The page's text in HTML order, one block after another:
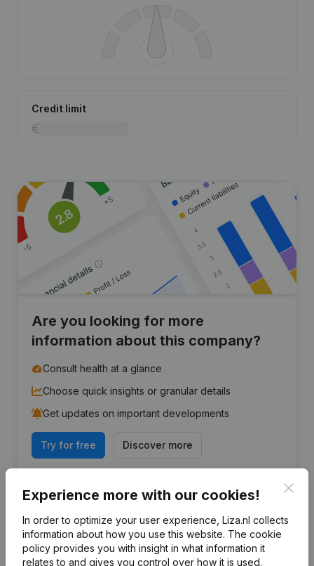
Credit limit
Are you looking for more
information about this company?
Consult health at a glance
Choose quick insights or granular details
Get updates on important developments
Try for free Discover more
Frequently asked questions
Experience more with our cookies!
In order to optimize your user experience, Liza.nl collects
information about how you use this website. The cookie
policy provides you with insight in what information it
relates to and gives you control over how it is used.